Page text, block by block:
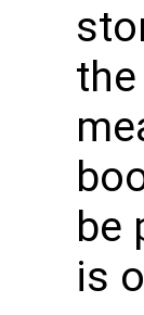
be
is